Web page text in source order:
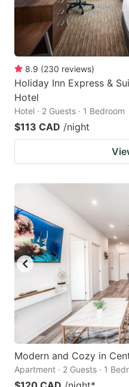
8.9 (230 reviews)
Holiday Inn Express &
Hotel
Hotel · 2 Guests · 1 Bedroom
$113 CAD /night
Modern and Cozy in
Apartment · 2 Guests · 1